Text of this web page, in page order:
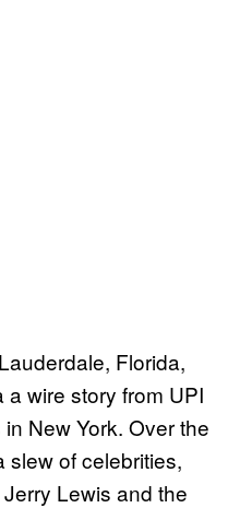
Florida,
wire story from UPI
New York. Over the
slew of celebrities,
Lewis and the